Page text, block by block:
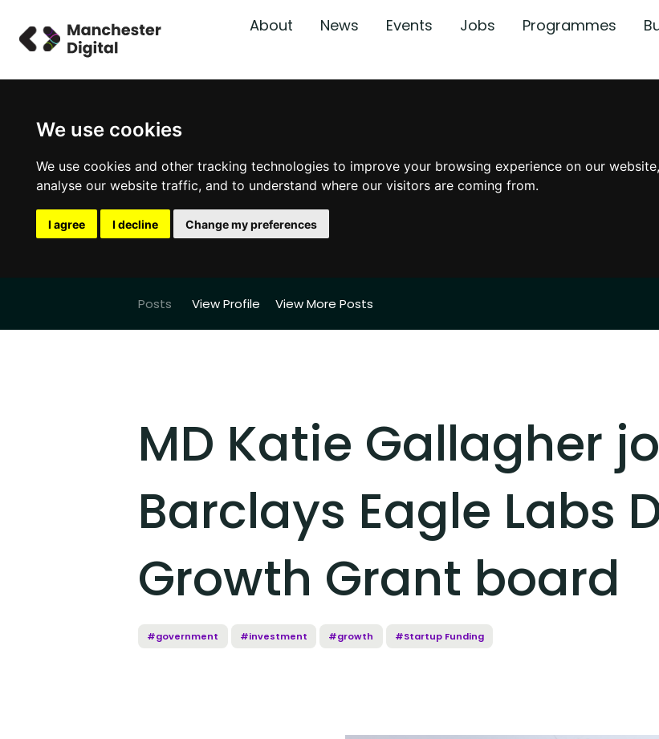
We use cookies
We use cookies and other tracking technologies to improve your browsing experience on our
analyse our website traffic, and to understand where our visitors are coming from.
I agree I decline Change my preferences
About News Events Jobs Programmes
Posts View Profile View More Posts
MD Katie Gallagher
Barclays Eagle Labs
Growth Grant board
#government #investment #growth #Startup Funding